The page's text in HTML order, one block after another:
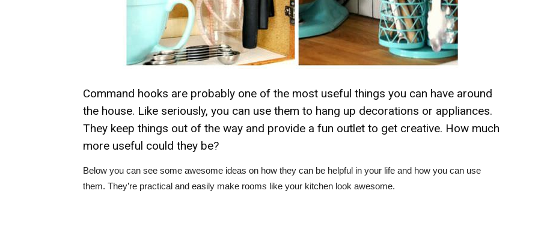
Command hooks are probably one of the most useful things you can have around
the house. Like seriously, you can use them to hang up decorations or appliances.
They keep things out of the way and provide a fun outlet to get creative. How much
more useful could they be?
Below you can see some awesome ideas on how they can be helpful in your life and how you can use
them. They’re practical and easily make rooms like your kitchen look awesome.